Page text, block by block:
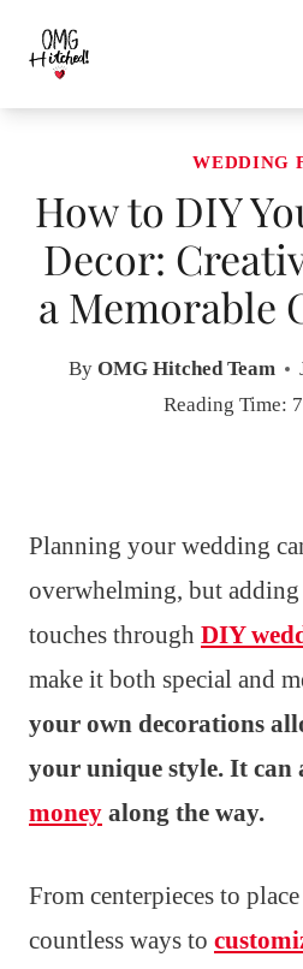
content
WEDDING
How to DIY
Decor:
a Memorable
By OMG Hitched Team
Reading Time: 7
Planning your wedding
overwhelming, but
touches through DIY
make it both special and
your own decorations
your unique style. It can
money along the way.
From centerpieces to
countless ways to